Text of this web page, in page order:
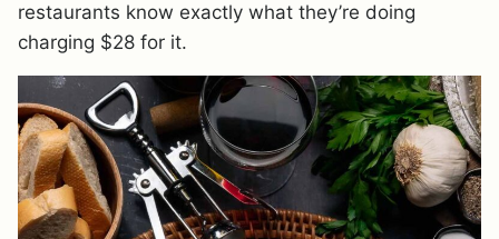
restaurants know exactly what they’re doing
charging $28 for it.